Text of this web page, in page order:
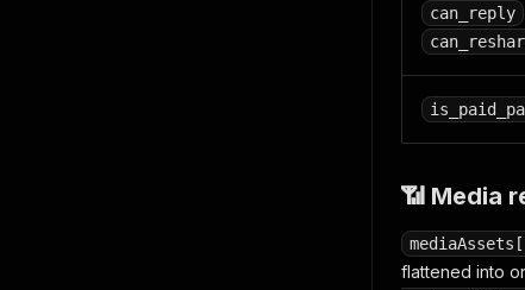
can_reply
📶 Media
flattened into